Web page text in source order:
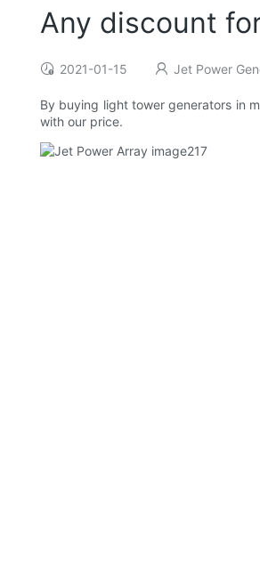
Any discount
2021-01-15 Jet Power
By buying light tower generators in
with our price.